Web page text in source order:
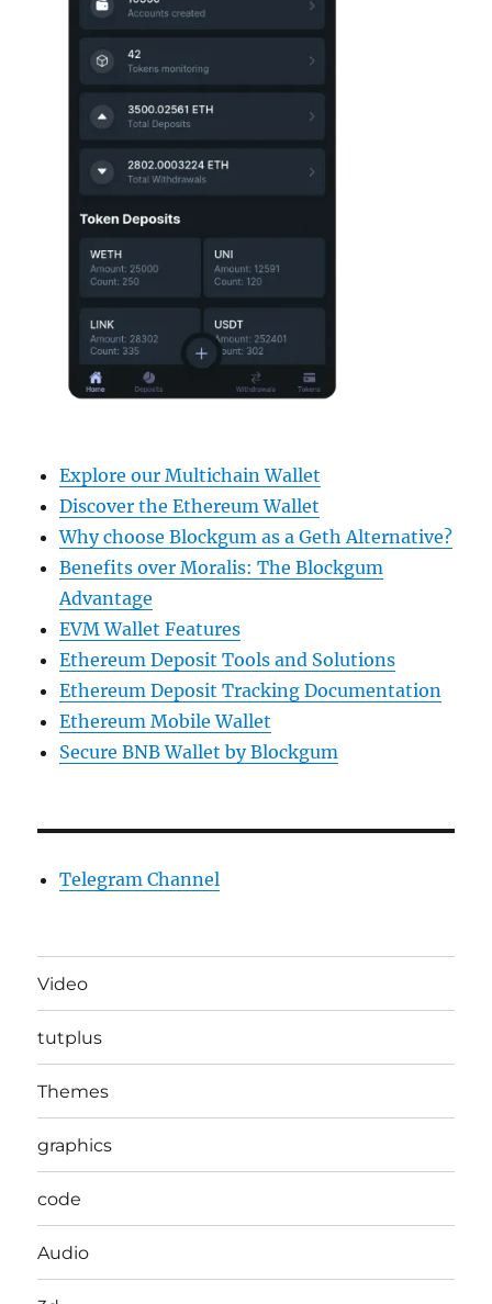
Explore our Multichain Wallet
Discover the Ethereum Wallet
Why choose Blockgum as a Geth Alternative?
Benefits over Moralis: The Blockgum
Advantage
EVM Wallet Features
Ethereum Deposit Tools and Solutions
Ethereum Deposit Tracking Documentation
Ethereum Mobile Wallet
Secure BNB Wallet by Blockgum
Telegram Channel
Video
tutplus
Themes
graphics
code
Audio